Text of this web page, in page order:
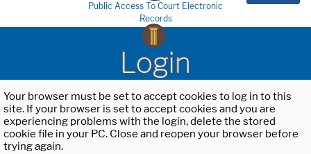
Public Access To Court Electronic
Records
Login
Your browser must be set to accept cookies to log in to this
site. If your browser is set to accept cookies and you are
experiencing problems with the login, delete the stored
cookie file in your PC. Close and reopen your browser before
trying again.